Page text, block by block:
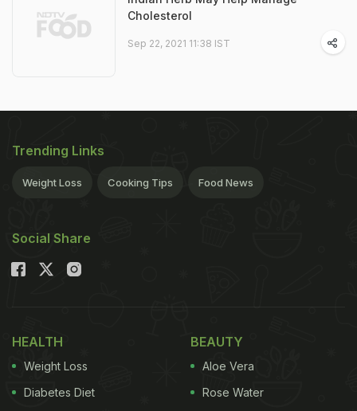
Cholesterol
Sep 22, 2021 11:38 IST
Trending Links
Weight Loss Cooking Tips Food News
Social Share
HEALTH
Weight Loss
Diabetes Diet
BEAUTY
Aloe Vera
Rose Water